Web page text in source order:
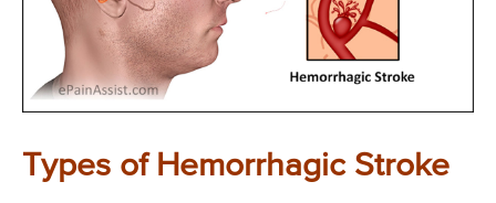
Types of Hemorrhagic Stroke